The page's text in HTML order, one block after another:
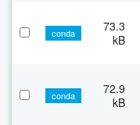
conda
73.3
kB
conda
72.9
kB